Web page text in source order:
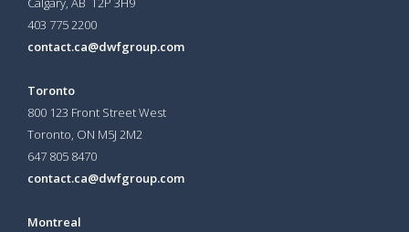
403 775 2200
contact.ca@dwfgroup.com
Toronto
800 123 Front Street West
Toronto, ON M5J 2M2
647 805 8470
contact.ca@dwfgroup.com
Montreal